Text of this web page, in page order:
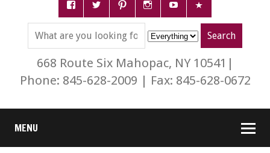
668 Route Six Mahopac, NY 10541|
Phone: 845-628-2009 | Fax: 845-628-0672
MENU